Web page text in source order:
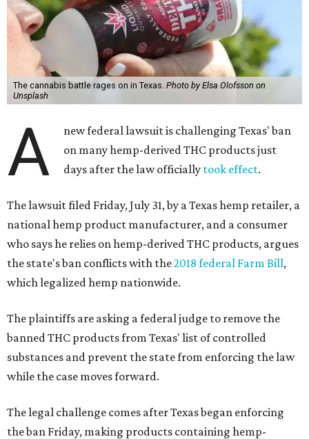
The cannabis battle rages on in Texas. Photo by Elsa Olofsson on
Unsplash
A
new federal lawsuit is challenging Texas' ban
on many hemp-derived THC products just
days after the law officially took effect.
The lawsuit filed Friday, July 31, by a Texas hemp retailer, a
national hemp product manufacturer, and a consumer
who says he relies on hemp-derived THC products, argues
the state's ban conflicts with the2018 federal Farm Bill,
which legalized hemp nationwide.
The plaintiffs are asking a federal judge to remove the
banned THC products from Texas' list of controlled
substances and prevent the state from enforcing the law
while the case moves forward.
The legal challenge comes after Texas began enforcing
the ban Friday, making products containing hemp-